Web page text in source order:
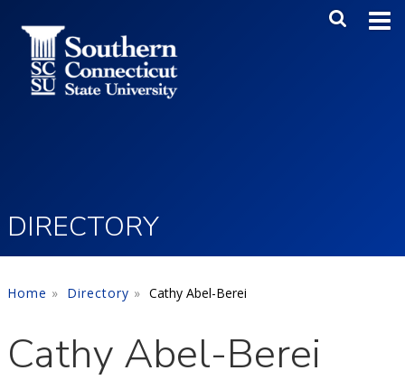
Main
DIRECTORY
Home Directory Cathy Abel-Berei
Cathy Abel-Berei